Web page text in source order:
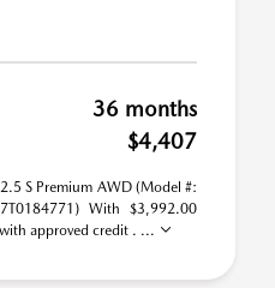
36 months
$4,407
S Premium AWD (Model #:
With $3,992.00
approved credit . ...